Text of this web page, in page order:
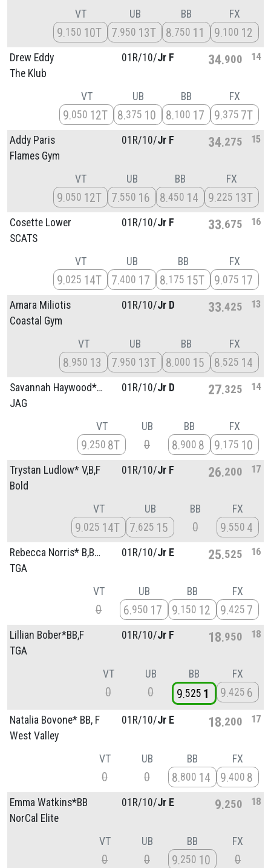
VT
9 150 10T
UB
7 950 13T
BB
8 750 11
FX
9 100 12
Drew Eddy
The Klub
01R/10/Jr F 34 900 14
VT
9 050 12T
UB
8 375 10
BB
8 100 17
FX
9 375 7T
Addy Paris
Flames Gym
01R/10/Jr F 34 275 15
VT
9 050 12T
UB
7 550 16
BB
8 450 14
FX
9 225 13T
Cosette Lower
SCATS
01R/10/Jr F 33 675 16
VT
9 025 14T
UB
7 400 17
BB
8 175 15T
FX
9 075 17
Amara Miliotis
Coastal Gym
01R/10/Jr D 33 425 13
VT
8 950 13
UB
7 950 13T
BB
8 000 15
FX
8 525 14
Savannah Haywood* V,BB,F
JAG
01R/10/Jr D 27 325 14
VT
9 250 8T
UB
0
BB
8 900 8
FX
9 175 10
Trystan Ludlow* V,B,F
Bold
01R/10/Jr F 26 200 17
VT
9 025 14T
UB
7 625 15
BB
0
FX
9 550 4
Rebecca Norris* B,BB,F
TGA
01R/10/Jr E 25 525 16
VT
0
UB
6 950 17
BB
9 150 12
FX
9 425 7
Lillian Bober*BB,F
TGA
01R/10/Jr F 18 950 18
VT
0
UB
0
BB
9 525 1
FX
9 425 6
Natalia Bovone* BB, F
West Valley
01R/10/Jr E 18 200 17
VT
0
UB
0
BB
8 800 14
FX
9 400 8
Emma Watkins*BB
NorCal Elite
01R/10/Jr E 9 250 18
VT
0
UB
0
BB
9 250 10
FX
0